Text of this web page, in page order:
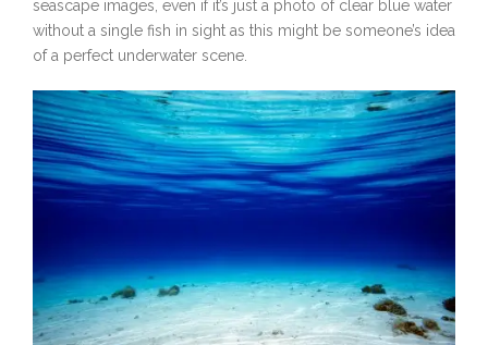
seascape images, even if it’s just a photo of clear blue water
without a single fish in sight as this might be someone’s idea
of a perfect underwater scene.